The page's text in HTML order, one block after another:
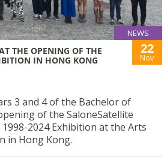
NEWS
THE OPENING OF THE
IN HONG KONG
22
Nov
3 and 4 of the Bachelor of
of the SaloneSatellite
2024 Exhibition at the Arts
in Hong Kong.